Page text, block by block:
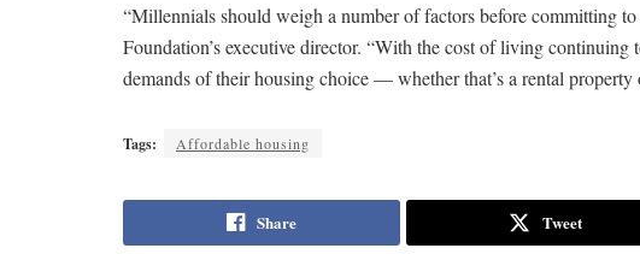
“Millennials should weigh a number of factors before committing
Foundation’s executive director. “With the cost of living continuing
demands of their housing choice — whether that’s a rental property
Tags: Affordable housing
Share Tweet